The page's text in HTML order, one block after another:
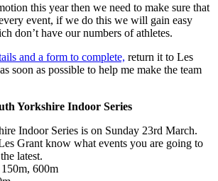
this year then we need to make sure that
event, if we do this we will gain easy
don’t have our numbers of athletes.
and a form to complete, return it to Les
soon as possible to help me make the team
Yorkshire Indoor Series
Indoor Series is on Sunday 23rd March.
Grant know what events you are going to
latest.
150m, 600m